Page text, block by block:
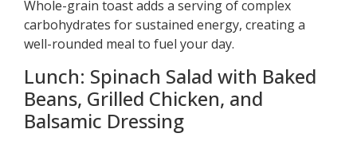
Whole-grain toast adds a serving of complex
carbohydrates for sustained energy, creating a
well-rounded meal to fuel your day.
Lunch: Spinach Salad with Baked
Beans, Grilled Chicken, and
Balsamic Dressing